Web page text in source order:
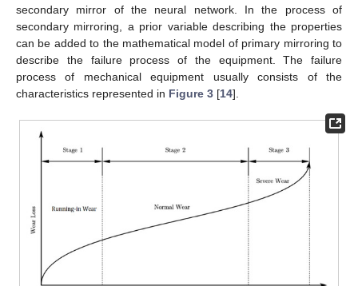
secondary mirror of the neural network. In the process of
secondary mirroring, a prior variable describing the properties
can be added to the mathematical model of primary mirroring to
describe the failure process of the equipment. The failure
process of mechanical equipment usually consists of the
characteristics represented in Figure 3 [14].